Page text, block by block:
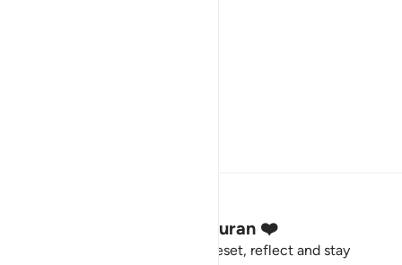
Stay Connected to the Quran ❤️
Short meaningful reminders to reset, reflect and stay